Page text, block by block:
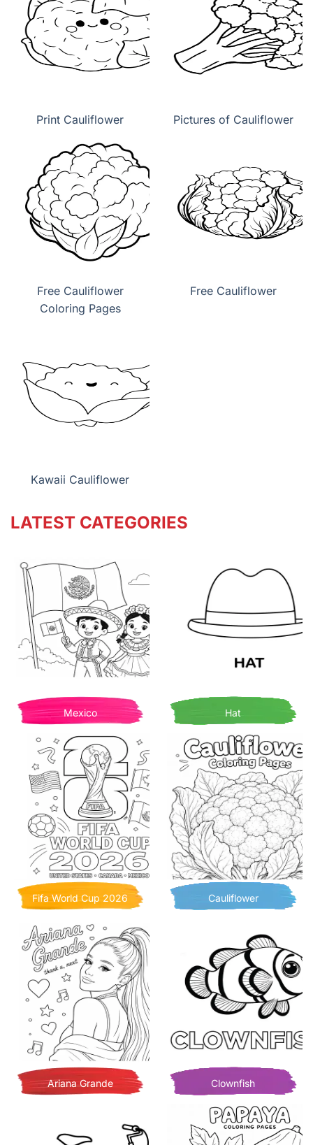
Print Cauliflower Pictures of Cauliflower
Free Cauliflower
Coloring Pages
Free Cauliflower
Kawaii Cauliflower
LATEST CATEGORIES
Mexico Hat
Fifa World Cup 2026 Cauliflower
Ariana Grande Clownfish